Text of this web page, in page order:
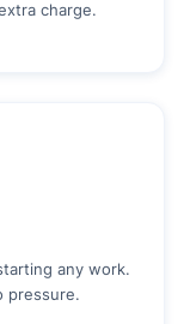
charge.
any work.
pressure.